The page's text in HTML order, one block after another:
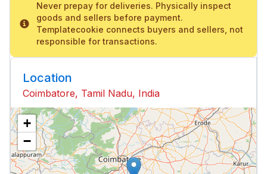
Never prepay for deliveries. Physically inspect
goods and sellers before payment.
Templatecookie connects buyers and sellers, not
responsible for transactions.
Location
Coimbatore, Tamil Nadu, India
+
−